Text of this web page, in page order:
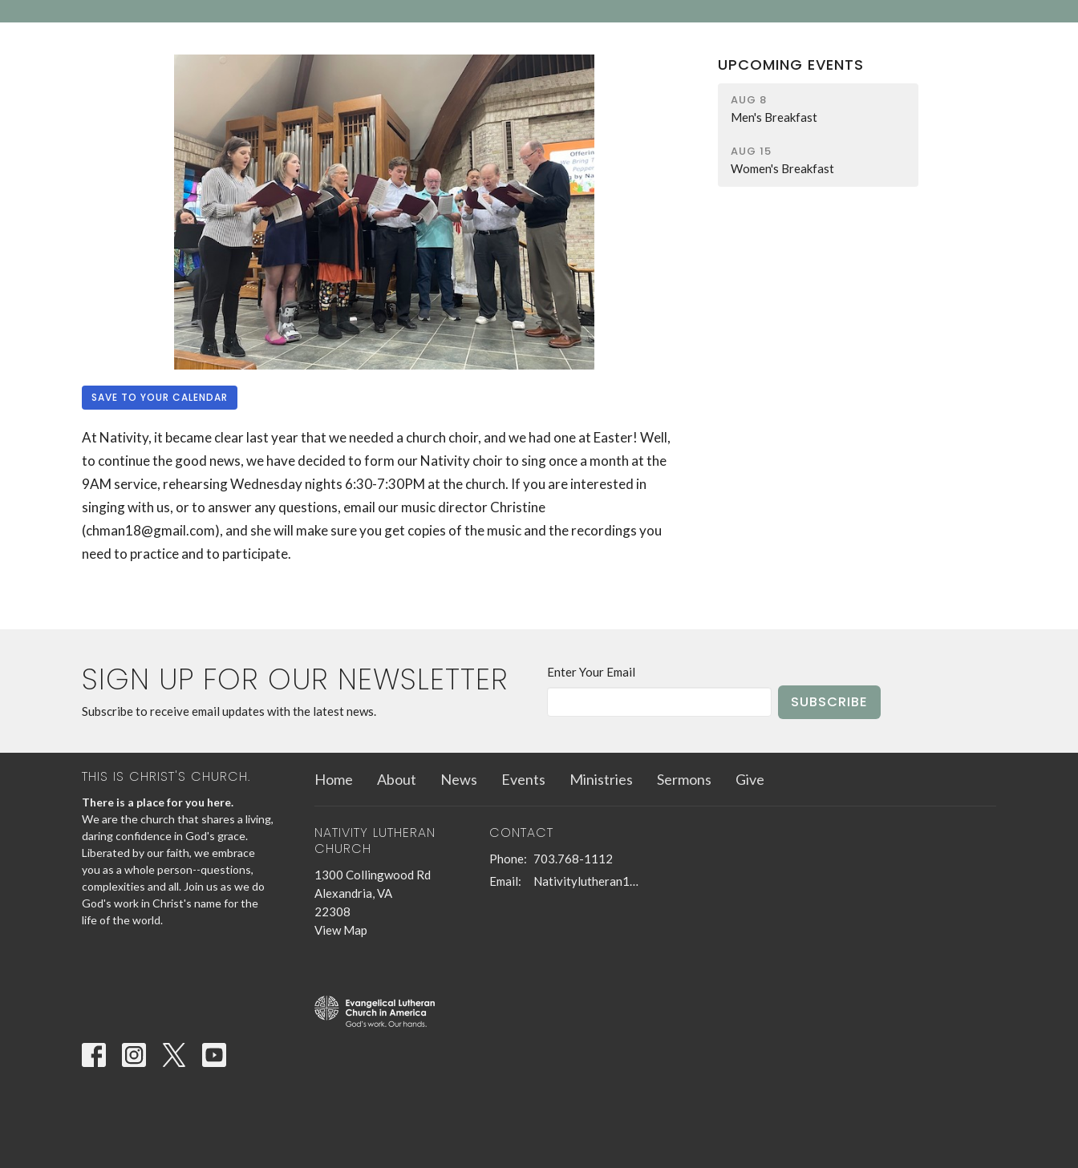
SAVE TO YOUR CALENDAR
At Nativity, it became clear last year that we needed a church choir, and we had one at Easter! Well,
to continue the good news, we have decided to form our Nativity choir to sing once a month at the
9AM service, rehearsing Wednesday nights 6:30-7:30PM at the church. If you are interested in
singing with us, or to answer any questions, email our music director Christine
(chman18@gmail.com), and she will make sure you get copies of the music and the recordings you
need to practice and to participate.
UPCOMING EVENTS
AUG 8
Men's Breakfast
AUG 15
Women's Breakfast
SIGN UP FOR OUR NEWSLETTER
Subscribe to receive email updates with the latest news.
Enter Your Email
SUBSCRIBE
THIS IS CHRIST'S CHURCH.
There is a place for you here.
We are the church that shares a living,
daring confidence in God's grace.
Liberated by our faith, we embrace
you as a whole person--questions,
complexities and all. Join us as we do
God's work in Christ's name for the
life of the world.
Home About News Events Ministries Sermons Give
NATIVITY LUTHERAN
CHURCH
1300 Collingwood Rd
Alexandria, VA
22308
View Map
CONTACT
Phone: 703.768-1112
Email: Nativitylutheran1@gmail.com